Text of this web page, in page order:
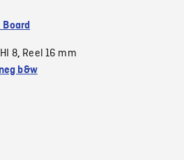
8, Reel 16 mm
b&w